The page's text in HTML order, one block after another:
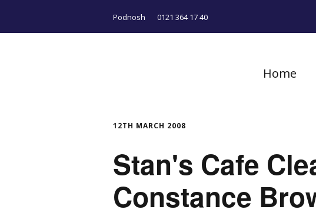
Podnosh 0121 364 17 40
Home
12TH MARCH 2008
Stan's Cafe
Constance